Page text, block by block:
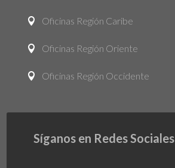
 Oficinas Región Caribe
 Oficinas Región Oriente
 Oficinas Región Occidente
Síganos en Redes Sociales